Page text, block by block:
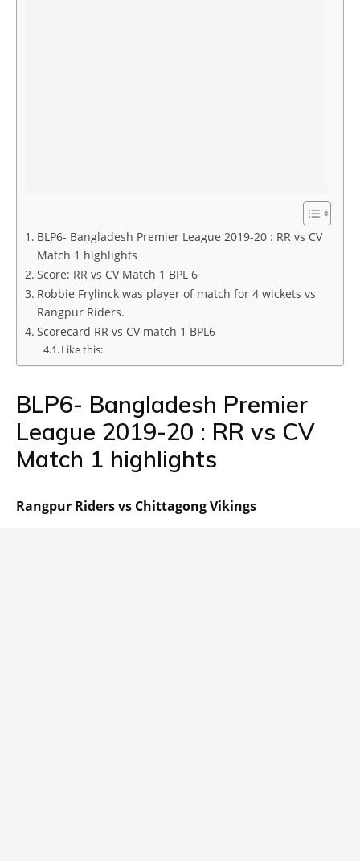
BLP6- Bangladesh Premier League 2019-20 : RR vs CV
Match 1 highlights
Score: RR vs CV Match 1 BPL 6
Robbie Frylinck was player of match for 4 wickets vs
Rangpur Riders.
Scorecard RR vs CV match 1 BPL6
Like this:
BLP6- Bangladesh Premier
League 2019-20 : RR vs CV
Match 1 highlights
Rangpur Riders vs Chittagong Vikings